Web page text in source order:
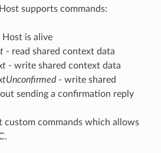
supports commands:
is alive
- read shared context data
- write shared context data
- write shared
sending a confirmation reply
custom commands which allows